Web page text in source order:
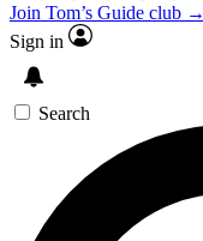
Join Tom’s Guide club →
Sign in
Search